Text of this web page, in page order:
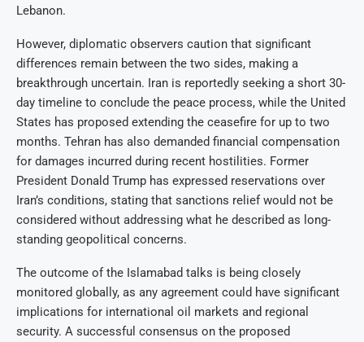
Lebanon.
However, diplomatic observers caution that significant
differences remain between the two sides, making a
breakthrough uncertain. Iran is reportedly seeking a short 30-
day timeline to conclude the peace process, while the United
States has proposed extending the ceasefire for up to two
months. Tehran has also demanded financial compensation
for damages incurred during recent hostilities. Former
President Donald Trump has expressed reservations over
Iran’s conditions, stating that sanctions relief would not be
considered without addressing what he described as long-
standing geopolitical concerns.
The outcome of the Islamabad talks is being closely
monitored globally, as any agreement could have significant
implications for international oil markets and regional
security. A successful consensus on the proposed